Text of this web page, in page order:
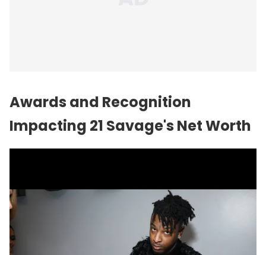
Awards and Recognition
Impacting 21 Savage's Net Worth